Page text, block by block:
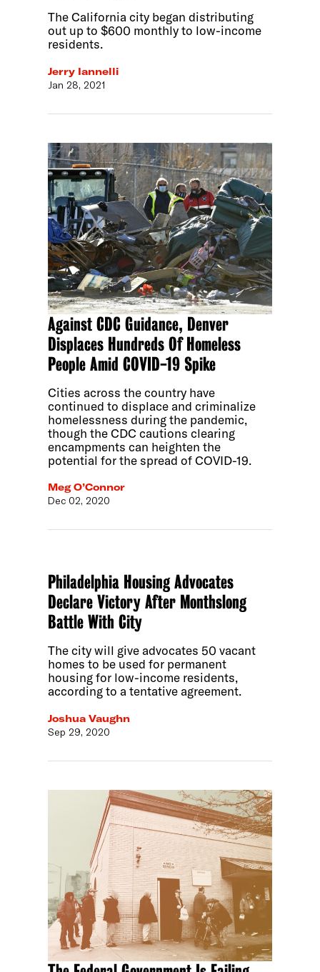
The California city began distributing
out up to $600 monthly to low-income
residents.
Jerry Iannelli
Jan 28, 2021
Against CDC Guidance, Denver
Displaces Hundreds Of Homeless
People Amid COVID-19 Spike
Cities across the country have
continued to displace and criminalize
homelessness during the pandemic,
though the CDC cautions clearing
encampments can heighten the
potential for the spread of COVID-19.
Meg O’Connor
Dec 02, 2020
Philadelphia Housing Advocates
Declare Victory After Monthslong
Battle With City
The city will give advocates 50 vacant
homes to be used for permanent
housing for low-income residents,
according to a tentative agreement.
Joshua Vaughn
Sep 29, 2020